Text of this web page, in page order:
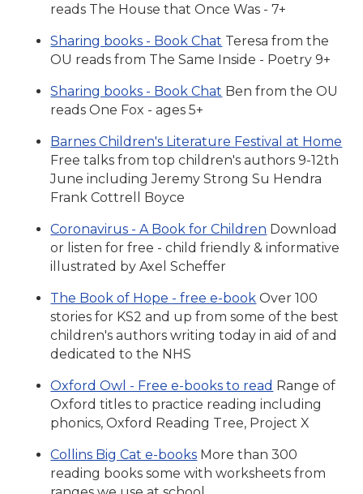
reads The House that Once Was - 7+
Sharing books - Book Chat Teresa from the
OU reads from The Same Inside - Poetry 9+
Sharing books - Book Chat Ben from the OU
reads One Fox - ages 5+
Barnes Children's Literature Festival at Home
Free talks from top children's authors 9-12th
June including Jeremy Strong Su Hendra
Frank Cottrell Boyce
Coronavirus - A Book for Children Download
or listen for free - child friendly & informative
illustrated by Axel Scheffer
The Book of Hope - free e-book Over 100
stories for KS2 and up from some of the best
children's authors writing today in aid of and
dedicated to the NHS
Oxford Owl - Free e-books to read Range of
Oxford titles to practice reading including
phonics, Oxford Reading Tree, Project X
Collins Big Cat e-books More than 300
reading books some with worksheets from